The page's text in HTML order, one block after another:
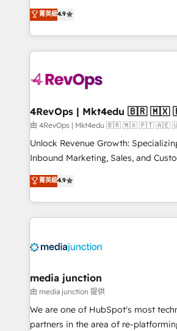
and service to drive sustainable growth With 6
HubSpot accreditations and
teams has worked with clients just like
explore whether S2 is the partner
looking for...and get your next big
Hire an agency that's experienced in
HubSpot and willing to work hand-
team to simplify the complex and
experience for your team and
菁英級4.9
4RevOps |
由 4RevOps | Mkt4edu 🇧🇷 🇲🇽 🇵🇹 🇦🇪
Unlock Revenue Growth:
Inbound Marketing, Sales, and
specialize in driving revenue growth
across industries through tailored
and customer success strategies,
methodologies. As Latin America's
offer unparalleled insights. Operating in five
Mexico, USA, and Portugal—we've
hundred successful operations. Our approach,
rooted in RevOps principles,
training, planning, and qualification.
菁英級4.9
media junction
由 media junction 提供
We are one of HubSpot's most
partners in the area of re-